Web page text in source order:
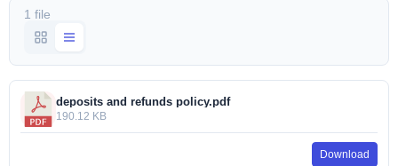
1 file
deposits and refunds policy.pdf
190.12 KB
Download